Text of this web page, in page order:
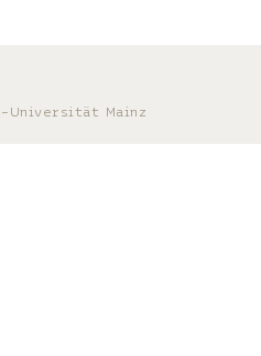
Universität Mainz